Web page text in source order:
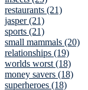
restaurants (21)
jasper (21)
sports (21)
small mammals (20)
relationships (19)
worlds worst (18)
money savers (18)
superheroes (18)